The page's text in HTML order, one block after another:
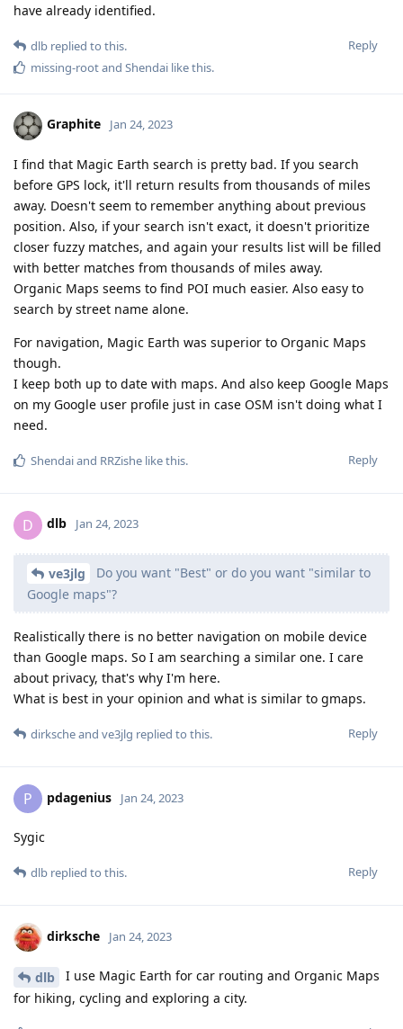
have already identified.
Reply
dlb replied to this.
missing-rootand Shendai like this.
Graphite Jan 24, 2023
I find that Magic Earth search is pretty bad. If you search
before GPS lock, it'll return results from thousands of miles
away. Doesn't seem to remember anything about previous
position. Also, if your search isn't exact, it doesn't prioritize
closer fuzzy matches, and again your results list will be filled
with better matches from thousands of miles away.
Organic Maps seems to find POI much easier. Also easy to
search by street name alone.
For navigation, Magic Earth was superior to Organic Maps
though.
I keep both up to date with maps. And also keep Google Maps
on my Google user profile just in case OSM isn't doing what I
need.
Reply
Shendaiand RRZishe like this.
D dlb Jan 24, 2023
ve3jlg
Do you want "Best" or do you want "similar to
Google maps"?
Realistically there is no better navigation on mobile device
than Google maps. So I am searching a similar one. I care
about privacy, that's why I'm here.
What is best in your opinion and what is similar to gmaps.
Reply
dirkscheand ve3jlg replied to this.
P pdagenius Jan 24, 2023
Sygic
Reply
dlb replied to this.
dirksche Jan 24, 2023
dlb
I use Magic Earth for car routing and Organic Maps
for hiking, cycling and exploring a city.